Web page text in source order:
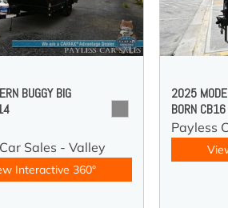
BUGGY BIG
Sales - Valley
Interactive 360°
2025
BORN
Payless